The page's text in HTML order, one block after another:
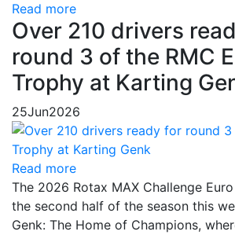
Read more
Over 210 drivers
round 3 of the RMC
Trophy at Karting
25Jun2026
Read more
The 2026 Rotax MAX Challenge
the second half of the season this
Genk: The Home of Champions,